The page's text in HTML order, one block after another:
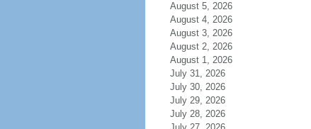
August 5, 2026
August 4, 2026
August 3, 2026
August 2, 2026
August 1, 2026
July 31, 2026
July 30, 2026
July 29, 2026
July 28, 2026